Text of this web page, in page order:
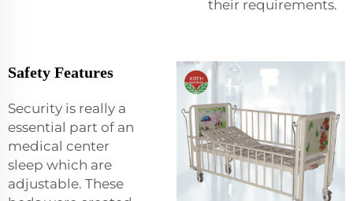
their requirements.
Safety Features
Security is really a
essential part of an
medical center
sleep which are
adjustable. These